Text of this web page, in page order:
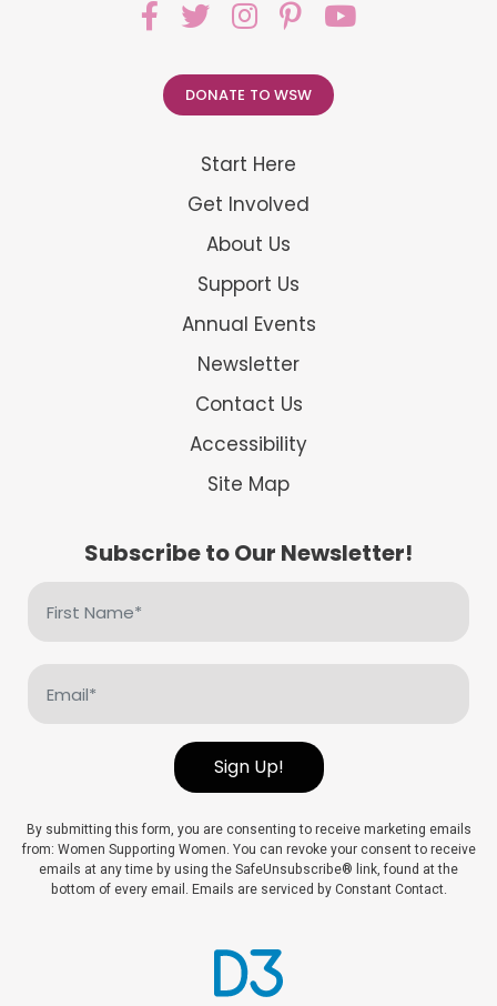
Start Here
Get Involved
About Us
Support Us
Annual Events
Newsletter
Contact Us
Accessibility
Site Map
DONATE TO WSW
Subscribe to Our Newsletter!
Name
(Required)
Sign Up!
By submitting this form, you are consenting to receive marketing emails
from: Women Supporting Women. You can revoke your consent to receive
emails at any time by using the SafeUnsubscribe® link, found at the
bottom of every email. Emails are serviced by Constant Contact.